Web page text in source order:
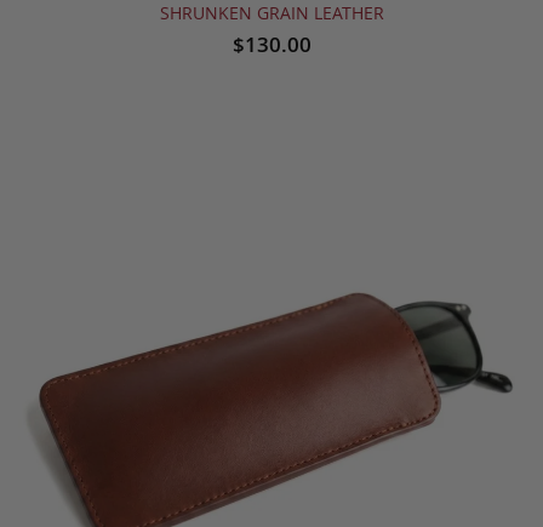
SHRUNKEN GRAIN LEATHER
$130.00